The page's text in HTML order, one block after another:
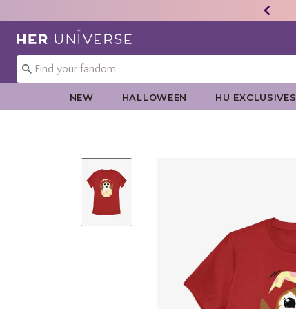
Redirect to Her Universe Home Page
NEW HALLOWEEN HU EXCLUSIVES